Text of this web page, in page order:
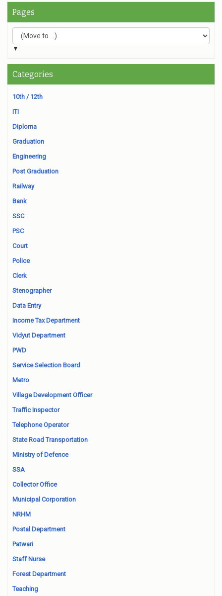
Pages
▼
Categories
10th / 12th
ITI
Diploma
Graduation
Engineering
Post Graduation
Railway
Bank
SSC
PSC
Court
Police
Clerk
Stenographer
Data Entry
Income Tax Department
Vidyut Department
PWD
Service Selection Board
Metro
Village Development Officer
Traffic Inspector
Telephone Operator
State Road Transportation
Ministry of Defence
SSA
Collector Office
Municipal Corporation
NRHM
Postal Department
Patwari
Staff Nurse
Forest Department
Teaching